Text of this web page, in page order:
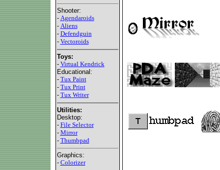
Shooter:
- Agendaroids
- Aliens
- Defendguin
- Vectoroids
Toys:
- Virtual Kendrick
Educational:
- Tux Paint
- Tux Print
- Tux Writer
Utilities:
Desktop:
- File Selector
- Mirror
- Thumbpad
Graphics:
- Colorizer